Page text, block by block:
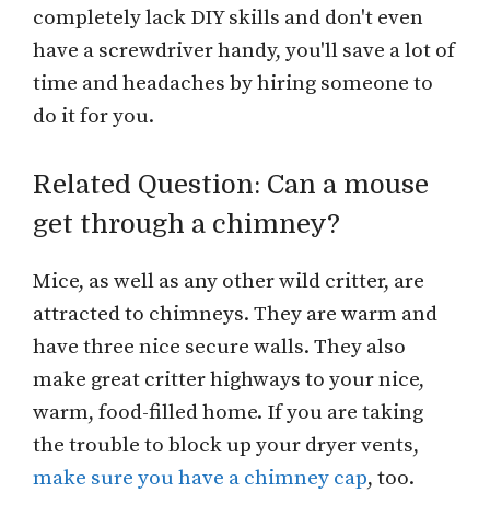
completely lack DIY skills and don't even
have a screwdriver handy, you'll save a lot of
time and headaches by hiring someone to
do it for you.
Related Question: Can a mouse
get through a chimney?
Mice, as well as any other wild critter, are
attracted to chimneys. They are warm and
have three nice secure walls. They also
make great critter highways to your nice,
warm, food-filled home. If you are taking
the trouble to block up your dryer vents,
make sure you have a chimney cap, too.